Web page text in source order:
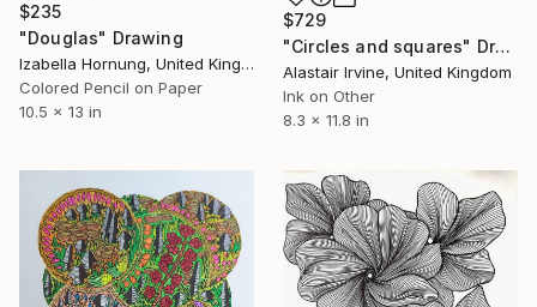
$729
"Circles and squares" Drawing
Alastair Irvine, United Kingdom
Ink on Other
8.3 x 11.8 in
$235
"Douglas" Drawing
Izabella Hornung, United Kingdom
Colored Pencil on Paper
10.5 x 13 in